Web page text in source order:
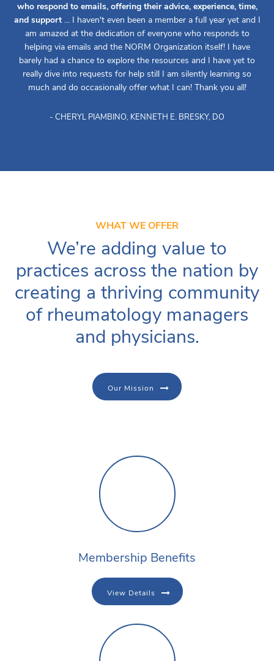
who respond to emails, offering their advice, experience, time,
and support... I haven't even been a member a full year yet and I
am amazed at the dedication of everyone who responds to
helping via emails and the NORM Organization itself! I have
barely had a chance to explore the resources and I have yet to
really dive into requests for help still I am silently learning so
much and do occasionally offer what I can! Thank you all!
- CHERYL PIAMBINO, KENNETH E. BRESKY, DO
WHAT WE OFFER
We’re adding value to
practices across the nation by
creating a thriving community
of rheumatology managers
and physicians.
Our Mission
Membership Benefits
View Details